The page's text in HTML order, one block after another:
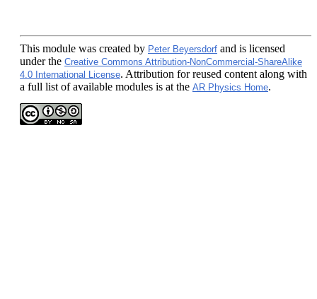
This module was created by Peter Beyersdorf and is licensed
under the Creative Commons Attribution-NonCommercial-ShareAlike
4.0 International License. Attribution for reused content along with
a full list of available modules is at the AR Physics Home.